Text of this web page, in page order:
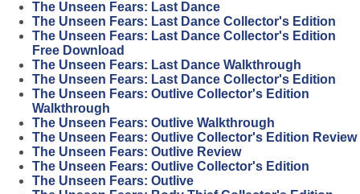
The Unseen Fears: Last Dance
The Unseen Fears: Last Dance Collector's Edition
The Unseen Fears: Last Dance Collector's Edition
Free Download
The Unseen Fears: Last Dance Walkthrough
The Unseen Fears: Last Dance Collector's Edition
The Unseen Fears: Outlive Collector's Edition
Walkthrough
The Unseen Fears: Outlive Walkthrough
The Unseen Fears: Outlive Collector's Edition Review
The Unseen Fears: Outlive Review
The Unseen Fears: Outlive Collector's Edition
The Unseen Fears: Outlive